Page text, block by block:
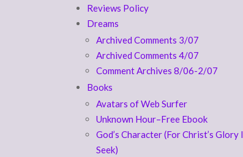
Reviews Policy
Dreams
Archived Comments 3/07
Archived Comments 4/07
Comment Archives 8/06-2/07
Books
Avatars of Web Surfer
Unknown Hour–Free Ebook
God’s Character (For Christ’s Glory I
Seek)